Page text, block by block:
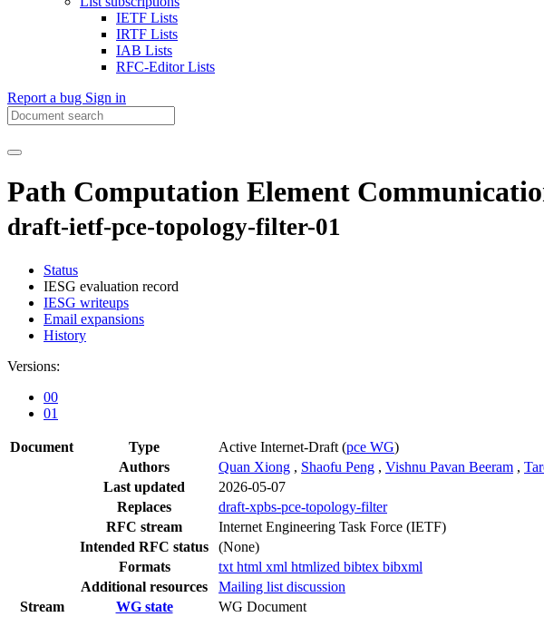
IETF Lists
IRTF Lists
IAB Lists
RFC-Editor Lists
Report a bug Sign in
Path Computation Element
draft-ietf-pce-topology-filter-01
Status
IESG evaluation record
IESG writeups
Email expansions
History
Versions:
00
01
Document Type Active Internet-Draft (pce WG)
Authors
Quan Xiong , Shaofu Peng , Vishnu Pavan Beeram ,
Last updated
2026-05-07
Replaces
draft-xpbs-pce-topology-filter
RFC stream
Internet Engineering Task Force (IETF)
Intended RFC status
(None)
Formats
txt html xml htmlized bibtex bibxml
Additional resources
Mailing list discussion
Stream
WG state
WG Document